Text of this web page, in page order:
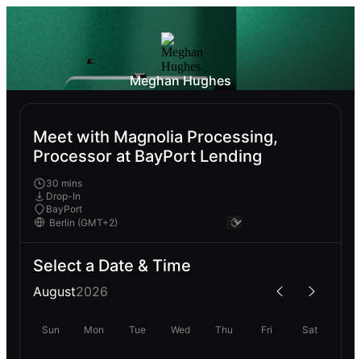
Meghan Hughes
Meet with Magnolia Processing,
Processor at BayPort Lending
30 mins
Drop-In
BayPort
Select a Date & Time
August2026
Sun Mon Tue Wed Thu Fri Sat